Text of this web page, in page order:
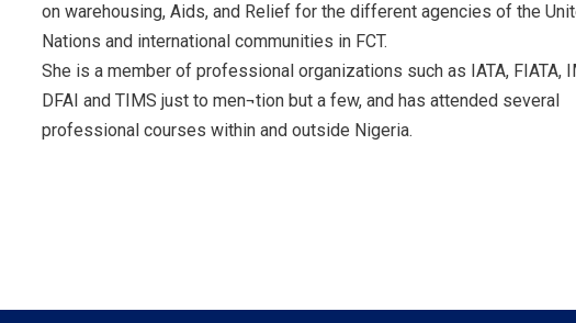
on warehousing, Aids, and Relief for the different agencies of the
Nations and international communities in FCT.
She is a member of professional organizations such as IATA, FIATA,
DFAI and TIMS just to men¬tion but a few, and has attended several
professional courses within and outside Nigeria.